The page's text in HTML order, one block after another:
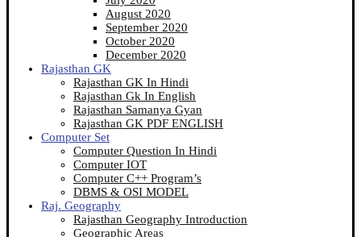
August 2020
September 2020
October 2020
December 2020
Rajasthan GK
Rajasthan GK In Hindi
Rajasthan Gk In English
Rajasthan Samanya Gyan
Rajasthan GK PDF ENGLISH
Computer Set
Computer Question In Hindi
Computer IOT
Computer C++ Program’s
DBMS & OSI MODEL
Raj. Geography
Rajasthan Geography Introduction
Geographic Areas